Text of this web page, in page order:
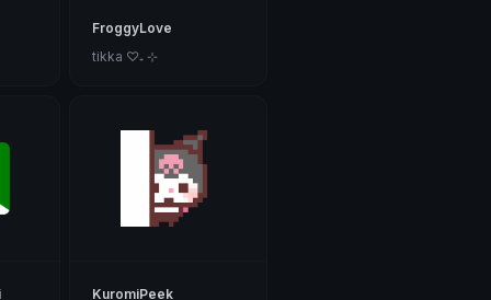
FroggyLove
tikka ♡₊ ⊹
KuromiPeek